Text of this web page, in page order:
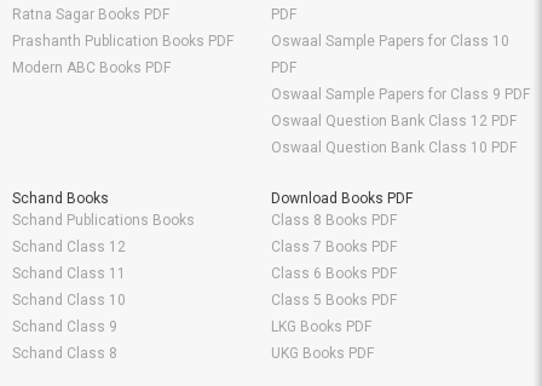
Ratna Sagar Books PDF
Prashanth Publication Books PDF
Modern ABC Books PDF
PDF
Oswaal Sample Papers for Class 10
PDF
Oswaal Sample Papers for Class 9 PDF
Oswaal Question Bank Class 12 PDF
Oswaal Question Bank Class 10 PDF
Schand Books
Schand Publications Books
Schand Class 12
Schand Class 11
Schand Class 10
Schand Class 9
Schand Class 8
Download Books PDF
Class 8 Books PDF
Class 7 Books PDF
Class 6 Books PDF
Class 5 Books PDF
LKG Books PDF
UKG Books PDF